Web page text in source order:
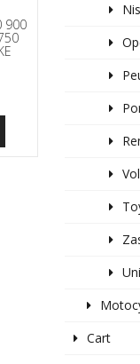
900
Cart